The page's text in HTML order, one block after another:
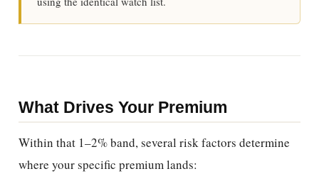
What Drives Your Premium
Within that 1–2% band, several risk factors determine
where your specific premium lands: